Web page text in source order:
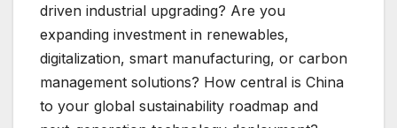
driven industrial upgrading? Are you
expanding investment in renewables,
digitalization, smart manufacturing, or carbon
management solutions? How central is China
to your global sustainability roadmap and